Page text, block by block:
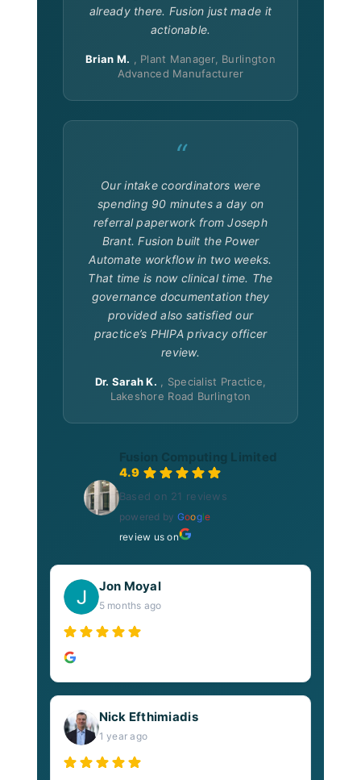
already there. Fusion just made it
actionable.
Brian M.
, Plant Manager, Burlington
Advanced Manufacturer
“
Our intake coordinators were
spending 90 minutes a day on
referral paperwork from Joseph
Brant. Fusion built the Power
Automate workflow in two weeks.
That time is now clinical time. The
governance documentation they
provided also satisfied our
practice’s PHIPA privacy officer
review.
Dr. Sarah K.
, Specialist Practice,
Lakeshore Road Burlington
“Fusion understood our validation
Fusion Computing Limited
4.9
Based on 21 reviews
powered by Google
review us on
Jon Moyal
5 months ago
Nick Efthimiadis
1 year ago